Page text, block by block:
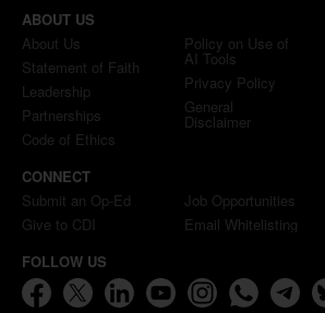
ABOUT US
About Us
Statement of Faith
Leadership
Partnerships
Code of Ethics
Policy on Use of
AI Tools
Privacy Policy
General
Disclaimer
CONNECT
Submit an Op-Ed
Give to CDI
Job Opportunities
Email Whitelisting
FOLLOW US